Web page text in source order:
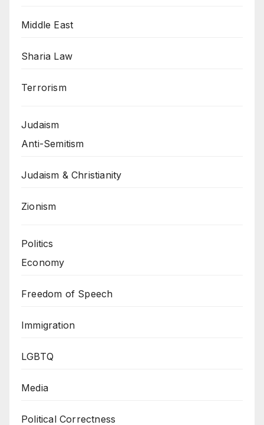
Middle East
Sharia Law
Terrorism
Judaism
Anti-Semitism
Judaism & Christianity
Zionism
Politics
Economy
Freedom of Speech
Immigration
LGBTQ
Media
Political Correctness